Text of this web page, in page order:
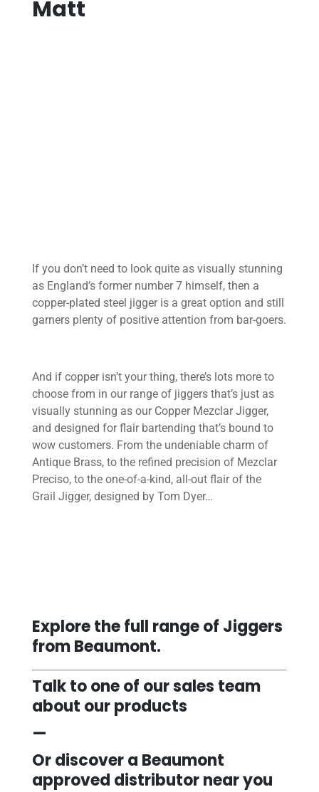
Matt
If you don’t need to look quite as visually stunning
as England’s former number 7 himself, then a
copper-plated steel jigger is a great option and still
garners plenty of positive attention from bar-goers.
And if copper isn’t your thing, there’s lots more to
choose from in our range of jiggers that’s just as
visually stunning as our Copper Mezclar Jigger,
and designed for flair bartending that’s bound to
wow customers. From the undeniable charm of
Antique Brass, to the refined precision of Mezclar
Preciso, to the one-of-a-kind, all-out flair of the
Grail Jigger, designed by Tom Dyer…
Explore the full range of Jiggers
from Beaumont.
Talk to one of our sales team
about our products
—
Or discover a Beaumont
approved distributor near you